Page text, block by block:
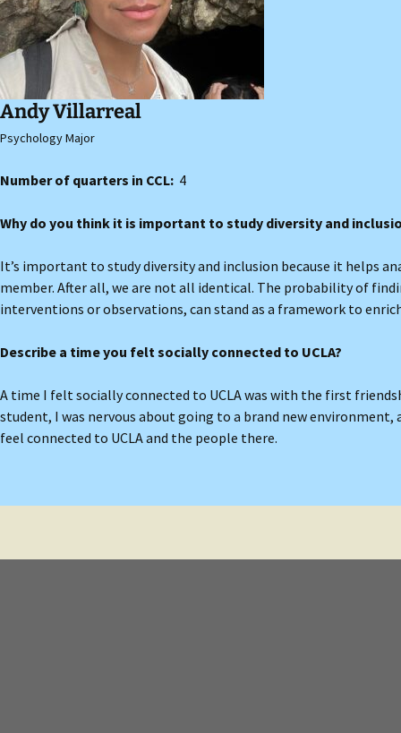
Andy Villarreal
Psychology Major
Number of quarters in CCL: 4
Why do you think it is important to study diversity and
It’s important to study diversity and inclusion because it helps
member. After all, we are not all identical. The probability of
interventions or observations, can stand as a framework to
Describe a time you felt socially connected to UCLA?
A time I felt socially connected to UCLA was with the first
student, I was nervous about going to a brand new
feel connected to UCLA and the people there.